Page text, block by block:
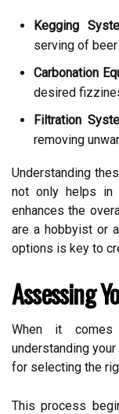
Kegging
serving of
Carbonation
desired
Filtration
removing
Understanding
not only helps in
enhances the
are a hobbyist or
options is key to
Assessing
When it
understanding
for selecting the
This process